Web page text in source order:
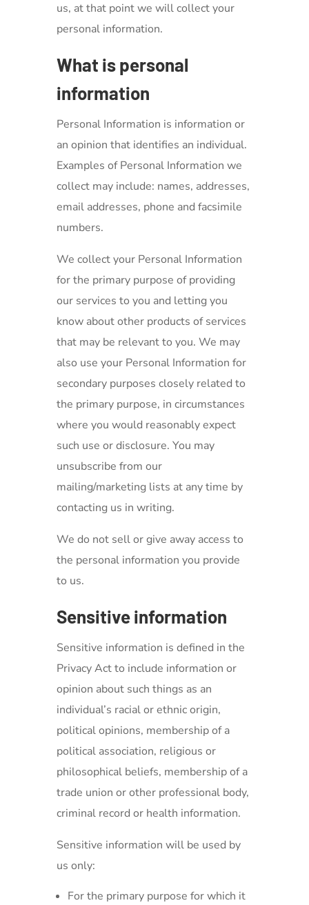
us, at that point we will collect your
personal information.
What is personal
information
Personal Information is information or
an opinion that identifies an individual.
Examples of Personal Information we
collect may include: names, addresses,
email addresses, phone and facsimile
numbers.
We collect your Personal Information
for the primary purpose of providing
our services to you and letting you
know about other products of services
that may be relevant to you. We may
also use your Personal Information for
secondary purposes closely related to
the primary purpose, in circumstances
where you would reasonably expect
such use or disclosure. You may
unsubscribe from our
mailing/marketing lists at any time by
contacting us in writing.
We do not sell or give away access to
the personal information you provide
to us.
Sensitive information
Sensitive information is defined in the
Privacy Act to include information or
opinion about such things as an
individual’s racial or ethnic origin,
political opinions, membership of a
political association, religious or
philosophical beliefs, membership of a
trade union or other professional body,
criminal record or health information.
Sensitive information will be used by
us only:
For the primary purpose for which it